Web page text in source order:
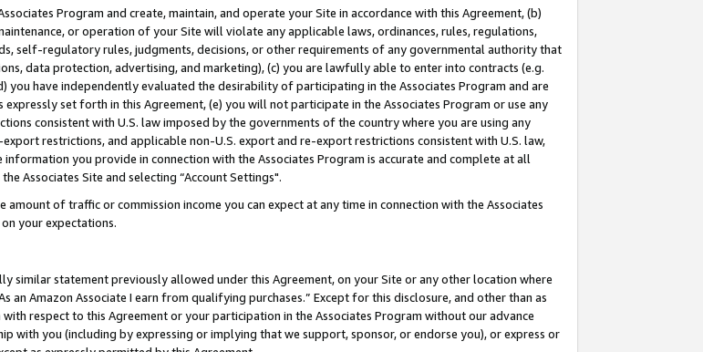
Program and create, maintain, and operate your Site in accordance with this Agreement, (b)
or operation of your Site will violate any applicable laws, ordinances, rules, regulations,
self-regulatory rules, judgments, decisions, or other requirements of any governmental authority that
data protection, advertising, and marketing), (c) you are lawfully able to enter into contracts (e.g.
have independently evaluated the desirability of participating in the Associates Program and are
set forth in this Agreement, (e) you will not participate in the Associates Program or use any
consistent with U.S. law imposed by the governments of the country where you are using any
restrictions, and applicable non-U.S. export and re-export restrictions consistent with U.S. law,
you provide in connection with the Associates Program is accurate and complete at all
Associates Site and selecting “Account Settings".
of traffic or commission income you can expect at any time in connection with the Associates
your expectations.
similar statement previously allowed under this Agreement, on your Site or any other location where
Amazon Associate I earn from qualifying purchases.” Except for this disclosure, and other than as
respect to this Agreement or your participation in the Associates Program without our advance
with you (including by expressing or implying that we support, sponsor, or endorse you), or express or